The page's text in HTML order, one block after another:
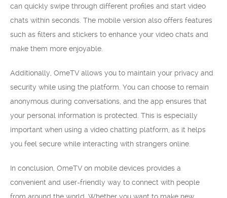
can quickly swipe through different profiles and start video
chats within seconds. The mobile version also offers features
such as filters and stickers to enhance your video chats and
make them more enjoyable.
Additionally, OmeTV allows you to maintain your privacy and
security while using the platform. You can choose to remain
anonymous during conversations, and the app ensures that
your personal information is protected. This is especially
important when using a video chatting platform, as it helps
you feel secure while interacting with strangers online.
In conclusion, OmeTV on mobile devices provides a
convenient and user-friendly way to connect with people